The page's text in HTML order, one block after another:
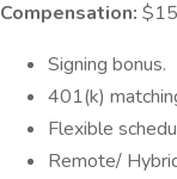
Compensation:
Signing bonus.
401(k)
Flexible
Remote/